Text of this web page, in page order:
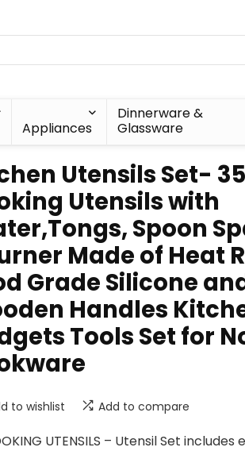
Appliances
Dinnerware &
Glassware
Utensils Set-
Utensils with
Spoon
Made of Heat
Grade Silicone
Handles
Tools Set for
to wishlist Add to compare
UTENSILS – Utensil Set